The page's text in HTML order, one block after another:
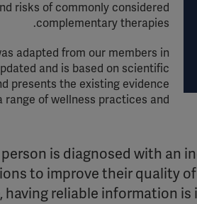
risks of commonly considered
complementary therapies.
adapted from our members in
and is based on scientific
presents the existing evidence
of wellness practices and
person is diagnosed with an
to improve their quality
having reliable information